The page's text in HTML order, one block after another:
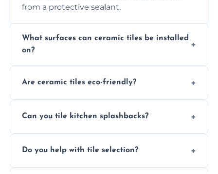
from a protective sealant.
What surfaces can ceramic tiles be installed
on?
flat surfaces like concrete, cement board, or
Are ceramic tiles eco-friendly?
materials and are recyclable, making them
Can you tile kitchen splashbacks?
resistant ceramic splashbacks that protect
Do you help with tile selection?